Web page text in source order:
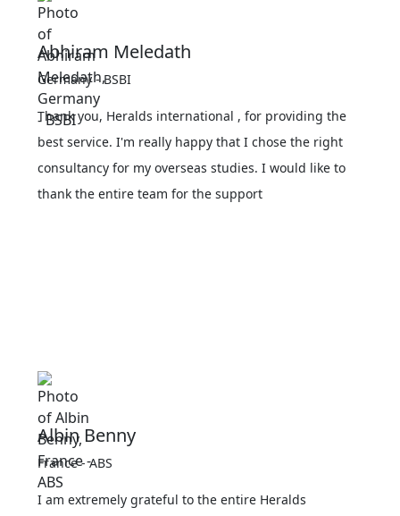
Abhiram Meledath
Germany - BSBI
Thank you, Heralds international , for providing the
best service. I'm really happy that I chose the right
consultancy for my overseas studies. I would like to
thank the entire team for the support
Albin Benny
France - ABS
I am extremely grateful to the entire Heralds